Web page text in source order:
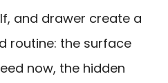
and drawer create a
routine: the surface
now, the hidden